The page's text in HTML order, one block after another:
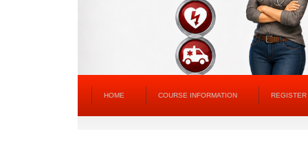
HOME COURSE INFORMATION REGISTER